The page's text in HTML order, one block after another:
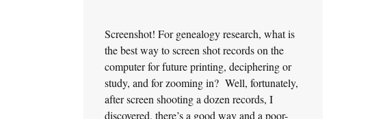
Screenshot! For genealogy research, what is
the best way to screen shot records on the
computer for future printing, deciphering or
study, and for zooming in? Well, fortunately,
after screen shooting a dozen records, I
discovered, there’s a good way and a poor-